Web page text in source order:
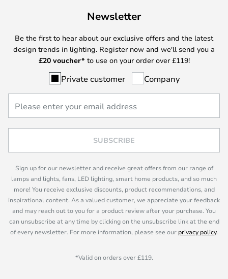
Newsletter
Be the first to hear about our exclusive offers and the latest
design trends in lighting. Register now and we'll send you a
£20 voucher* to use on your order over £119!
Private customer Company
SUBSCRIBE
Sign up for our newsletter and receive great offers from our range of
lamps and lights, fans, LED lighting, smart home products, and so much
more! You receive exclusive discounts, product recommendations, and
inspirational content. As a valued customer, we appreciate your feedback
and may reach out to you for a product review after your purchase. You
can unsubscribe at any time by clicking on the unsubscribe link at the end
of every newsletter. For more information, please see our privacy policy.
*Valid on orders over £119.